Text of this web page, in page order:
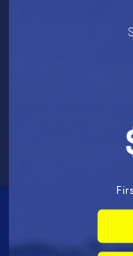
Subscribe To